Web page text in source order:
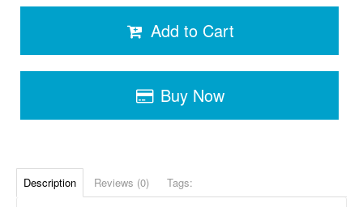
Add to Cart
Buy Now
Description Reviews (0) Tags: